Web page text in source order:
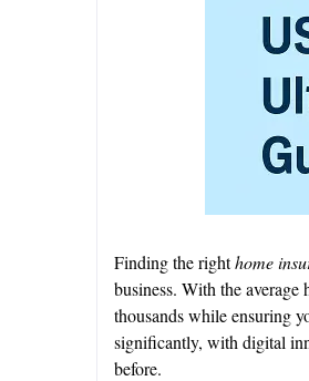
Finding the righthome
business. With the
thousands while ensuring
significantly, with digital
before.